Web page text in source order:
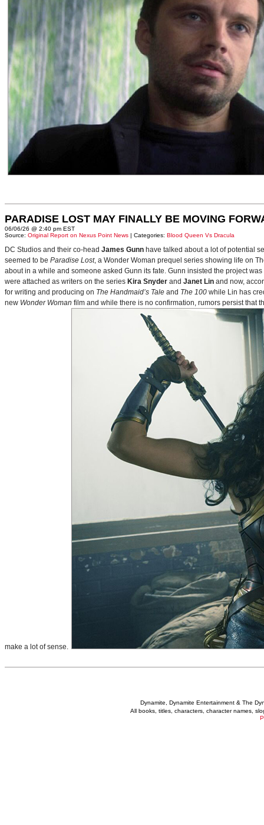
PARADISE LOST MAY FINALLY BE MOVING
06/06/26 @ 2:40 pm EST
Source: Original Report on Nexus Point News | Categories: Blood Queen Vs Dracula
DC Studios and their co-head James Gunn have talked about a lot of potential
seemed to be Paradise Lost, a Wonder Woman prequel series showing life on
about in a while and someone asked Gunn its fate. Gunn insisted the project
were attached as writers on the series Kira Snyder and Janet Lin and now,
for writing and producing on The Handmaid’s Tale and The 100 while Lin has
new Wonder Woman film and while there is no confirmation, rumors persist that
make a lot of sense.
Dynamite, Dynamite Entertainment & The
All books, titles, characters, character names,